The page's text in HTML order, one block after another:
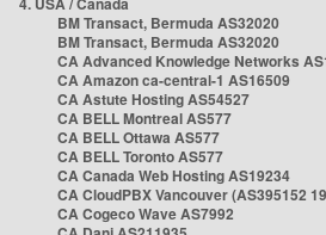
BM Transact, Bermuda AS32020
BM Transact, Bermuda AS32020
CA Advanced Knowledge Networks
CA Amazon ca-central-1 AS16509
CA Astute Hosting AS54527
CA BELL Montreal AS577
CA BELL Ottawa AS577
CA BELL Toronto AS577
CA Canada Web Hosting AS19234
CA CloudPBX Vancouver (AS395152
CA Cogeco Wave AS7992